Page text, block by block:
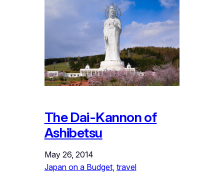
The Dai-Kannon of
Ashibetsu
May 26, 2014
Japan on a Budget, travel